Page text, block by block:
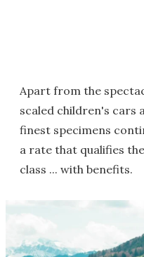
Apart from the
scaled children's cars
finest specimens
a rate that qualifies
class ... with benefits.